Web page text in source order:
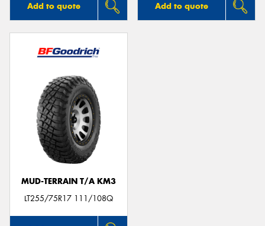
Add to quote Add to quote
MUD-TERRAIN T/A KM3
LT255/75R17 111/108Q